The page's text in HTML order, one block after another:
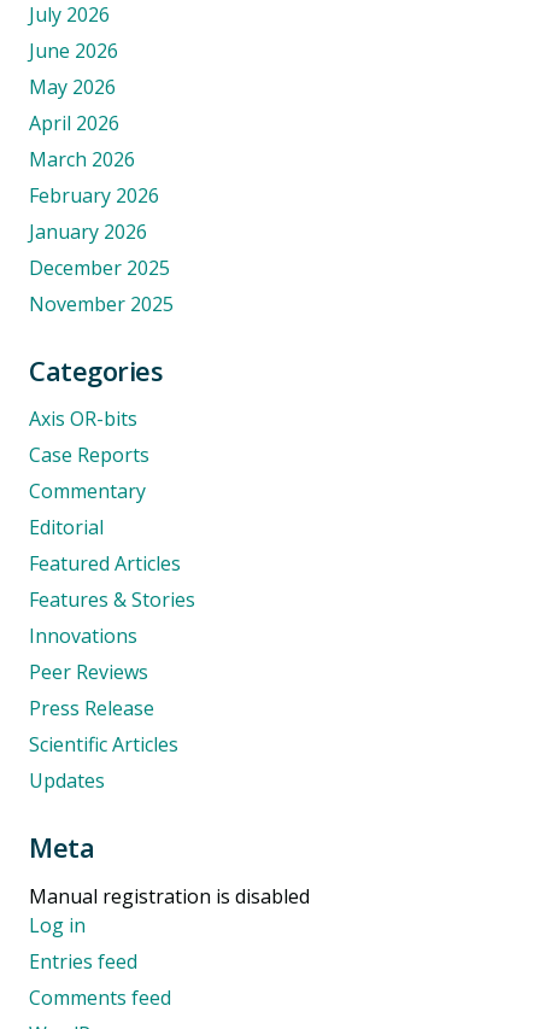
July 2026
June 2026
May 2026
April 2026
March 2026
February 2026
January 2026
December 2025
November 2025
Categories
Axis OR-bits
Case Reports
Commentary
Editorial
Featured Articles
Features & Stories
Innovations
Peer Reviews
Press Release
Scientific Articles
Updates
Meta
Manual registration is disabled
Log in
Entries feed
Comments feed